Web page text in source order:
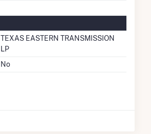
TEXAS EASTERN TRANSMISSION
LP
No